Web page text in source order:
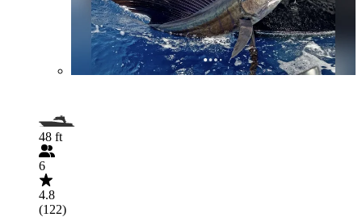
48 ft
6
4.8
(122)